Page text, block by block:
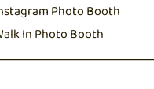
Photo Booth
In Photo Booth